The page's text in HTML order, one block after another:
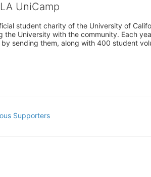
UniCamp
student charity of the University of
the University with the community. Each
sending them, along with 400 student
Supporters